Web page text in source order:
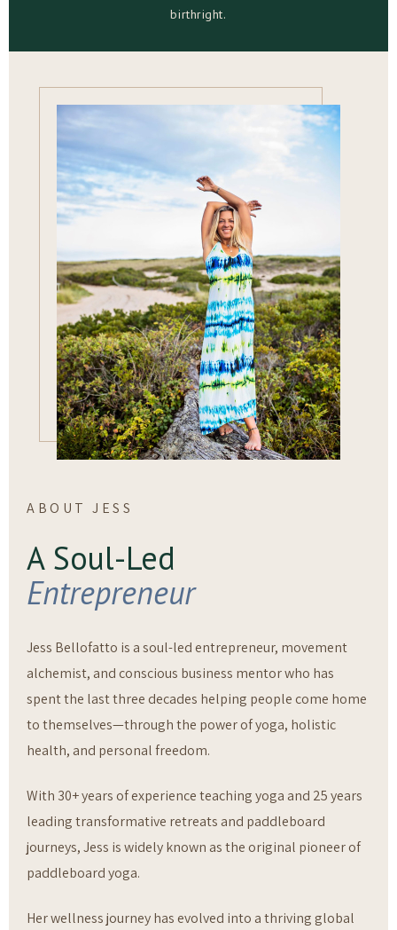
birthright.
ABOUT JESS
A Soul-Led
Entrepreneur
Jess Bellofatto is a soul-led entrepreneur, movement
alchemist, and conscious business mentor who has
spent the last three decades helping people come home
to themselves—through the power of yoga, holistic
health, and personal freedom.
With 30+ years of experience teaching yoga and 25 years
leading transformative retreats and paddleboard
journeys, Jess is widely known as the original pioneer of
paddleboard yoga.
Her wellness journey has evolved into a thriving global